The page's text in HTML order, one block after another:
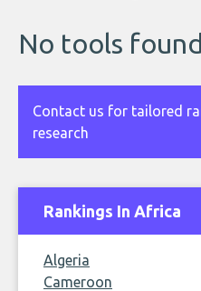
No tools found
Contact us for tailored
research
Rankings In Africa
Algeria
Cameroon